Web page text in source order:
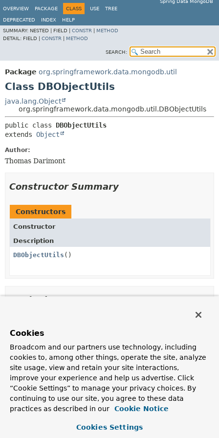
Spring Data MongoDB
OVERVIEW
PACKAGE CLASS USE TREE
DEPRECATED INDEX
HELP
SUMMARY: NESTED | FIELD | CONSTR
METHOD
DETAIL: FIELD | CONSTR METHOD
SEARCH:
Package org.springframework.data.mongodb.util
Class DBObjectUtils
java.lang.Object
org.springframework.data.mongodb.util.DBObjectUtils
public class DBObjectUtils
extends Object
Author:
Thomas Darimont
Constructor Summary
Constructors
Constructor
Description
DBObjectUtils ()
Method Summary
Concrete Methods
Modifier and Type
Description
static
com.mongodb.BasicDBList
dbList( Object ... items)
Methods inherited from
Cookies
Broadcom and our partners use technology, including
cookies to, among other things, operate the site, analyze
site usage, view and retain your site interactions,
improve your experience and help us advertise. Click
“Cookie Settings” to manage your privacy choices. By
continuing to use our site, you agree to these data
practices as described in our
Cookie Notice
Cookies Settings